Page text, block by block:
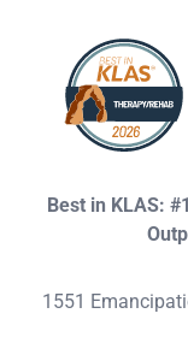
Best in KLAS:
1551